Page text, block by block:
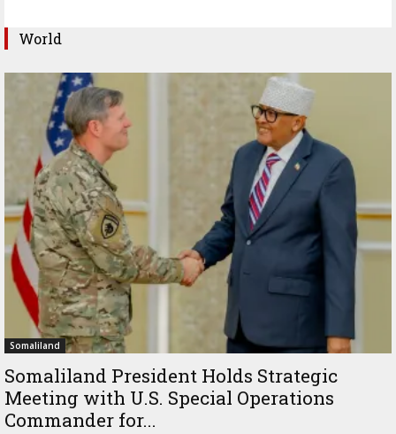
World
Somaliland
Somaliland President Holds Strategic
Meeting with U.S. Special Operations
Commander for...